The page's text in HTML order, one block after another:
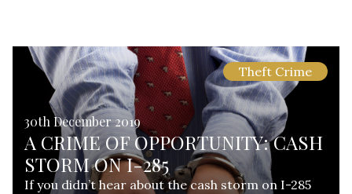
Theft Crime
30th December 2019
A CRIME OF OPPORTUNITY: CASH
STORM ON I-285
If you didn’t hear about the cash storm on I-285